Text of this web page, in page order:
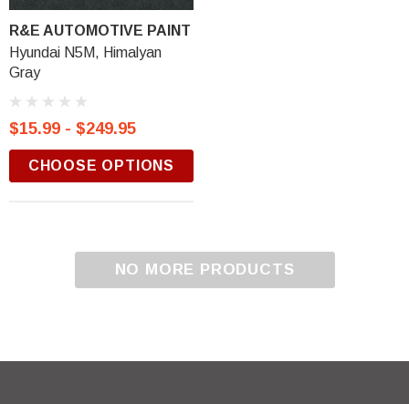
R&E AUTOMOTIVE PAINT
Hyundai N5M, Himalyan
Gray
$15.99 - $249.95
CHOOSE OPTIONS
NO MORE PRODUCTS